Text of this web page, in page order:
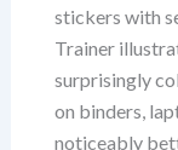
stickers with
Trainer
surprisingly
on binders,
noticeably